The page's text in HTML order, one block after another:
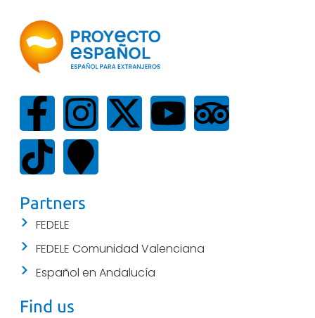
Partners
FEDELE
FEDELE Comunidad Valenciana
Español en Andalucía
Find us